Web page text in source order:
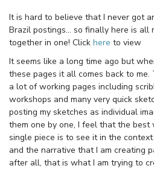
It is hard to believe that I never got
Brazil postings… so finally here is all
together in one! Click here to view
It seems like a long time ago but
these pages it all comes back to me.
a lot of working pages including
workshops and many very quick
posting my sketches as individual
them one by one, I feel that the best
single piece is to see it in the
and the narrative that I am creating
after all, that is what I am trying to